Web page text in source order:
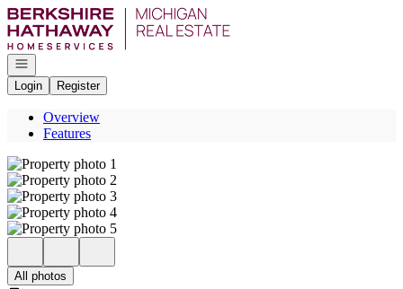
Go to: Homepage
Open navigation
Login
Register
Overview
Features
All photos